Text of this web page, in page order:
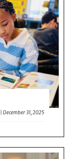
|December 31, 2025